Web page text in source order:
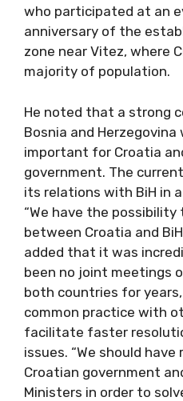
who participated at an
anniversary of the
zone near Vitez, where
majority of population.
He noted that a strong
Bosnia and
important for Croatia
government. The
its relations with BiH in
“We have the
between Croatia and
added that it was
been no joint meetings
both countries for
common practice with
facilitate faster
issues. “We should
Croatian government
Ministers in order to